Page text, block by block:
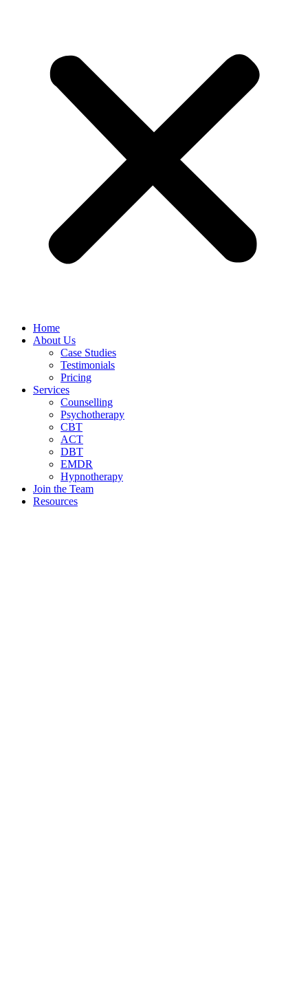
Home
About Us
Case Studies
Testimonials
Pricing
Services
Counselling
Psychotherapy
CBT
ACT
DBT
EMDR
Hypnotherapy
Join the Team
Resources